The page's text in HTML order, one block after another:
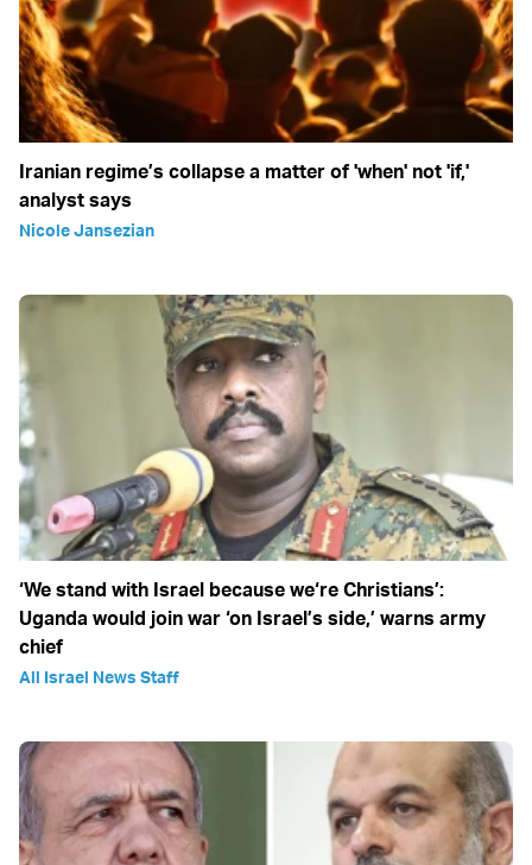
Iranian regime’s collapse a matter of 'when' not 'if,'
analyst says
Nicole Jansezian
‘We stand with Israel because we‘re Christians’:
Uganda would join war ‘on Israel’s side,’ warns army
chief
All Israel News Staff